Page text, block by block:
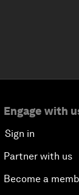
Engage with
Sign in
Partner with us
Become a